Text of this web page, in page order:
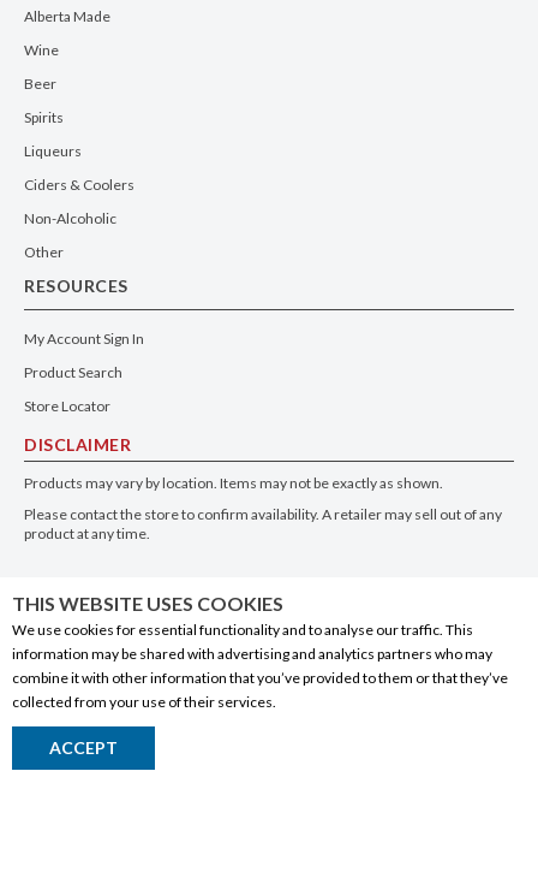
Alberta Made
Wine
Beer
Spirits
Liqueurs
Ciders & Coolers
Non-Alcoholic
Other
RESOURCES
My Account Sign In
Product Search
Store Locator
DISCLAIMER
Products may vary by location. Items may not be exactly as shown.
Please contact the store to confirm availability. A retailer may sell out of any
product at any time.
THIS WEBSITE USES COOKIES
We use cookies for essential functionality and to analyse our traffic. This
information may be shared with advertising and analytics partners who may
combine it with other information that you’ve provided to them or that they’ve
collected from your use of their services.
ACCEPT